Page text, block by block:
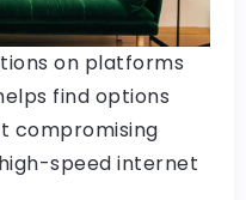
on platforms
find options
compromising
speed internet